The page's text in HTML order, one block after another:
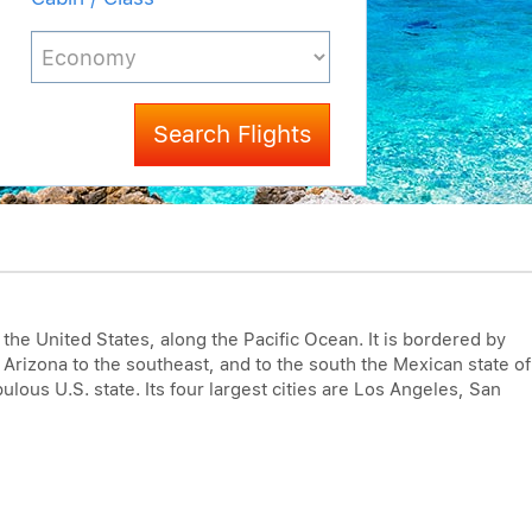
Search Flights
United States, along the Pacific Ocean. It is bordered by
to the southeast, and to the south the Mexican state of
U.S. state. Its four largest cities are Los Angeles, San